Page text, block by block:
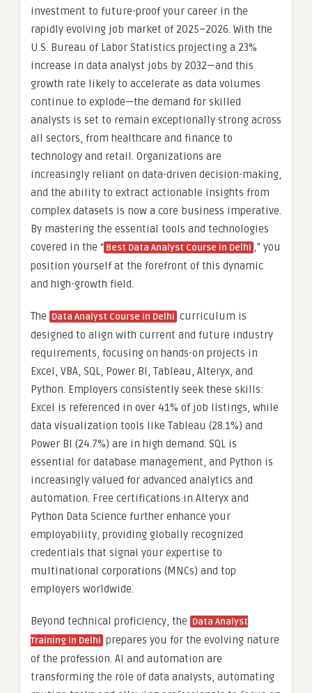
investment to future-proof your career in the
rapidly evolving job market of 2025–2026. With the
U.S. Bureau of Labor Statistics projecting a 23%
increase in data analyst jobs by 2032—and this
growth rate likely to accelerate as data volumes
continue to explode—the demand for skilled
analysts is set to remain exceptionally strong across
all sectors, from healthcare and finance to
technology and retail. Organizations are
increasingly reliant on data-driven decision-making,
and the ability to extract actionable insights from
complex datasets is now a core business imperative.
By mastering the essential tools and technologies
covered in the “ Best Data Analyst Course in Delhi ,” you
position yourself at the forefront of this dynamic
and high-growth field.
The Data Analyst Course in Delhi curriculum is
designed to align with current and future industry
requirements, focusing on hands-on projects in
Excel, VBA, SQL, Power BI, Tableau, Alteryx, and
Python. Employers consistently seek these skills:
Excel is referenced in over 41% of job listings, while
data visualization tools like Tableau (28.1%) and
Power BI (24.7%) are in high demand. SQL is
essential for database management, and Python is
increasingly valued for advanced analytics and
automation. Free certifications in Alteryx and
Python Data Science further enhance your
employability, providing globally recognized
credentials that signal your expertise to
multinational corporations (MNCs) and top
employers worldwide.
Beyond technical proficiency, the Data Analyst
Training in Delhi prepares you for the evolving nature
of the profession. AI and automation are
transforming the role of data analysts, automating